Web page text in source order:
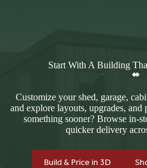
Start With A Building
Customize your shed, garage,
and explore layouts, upgrades,
something sooner? Browse in-
quicker delivery
Build & Price in 3D